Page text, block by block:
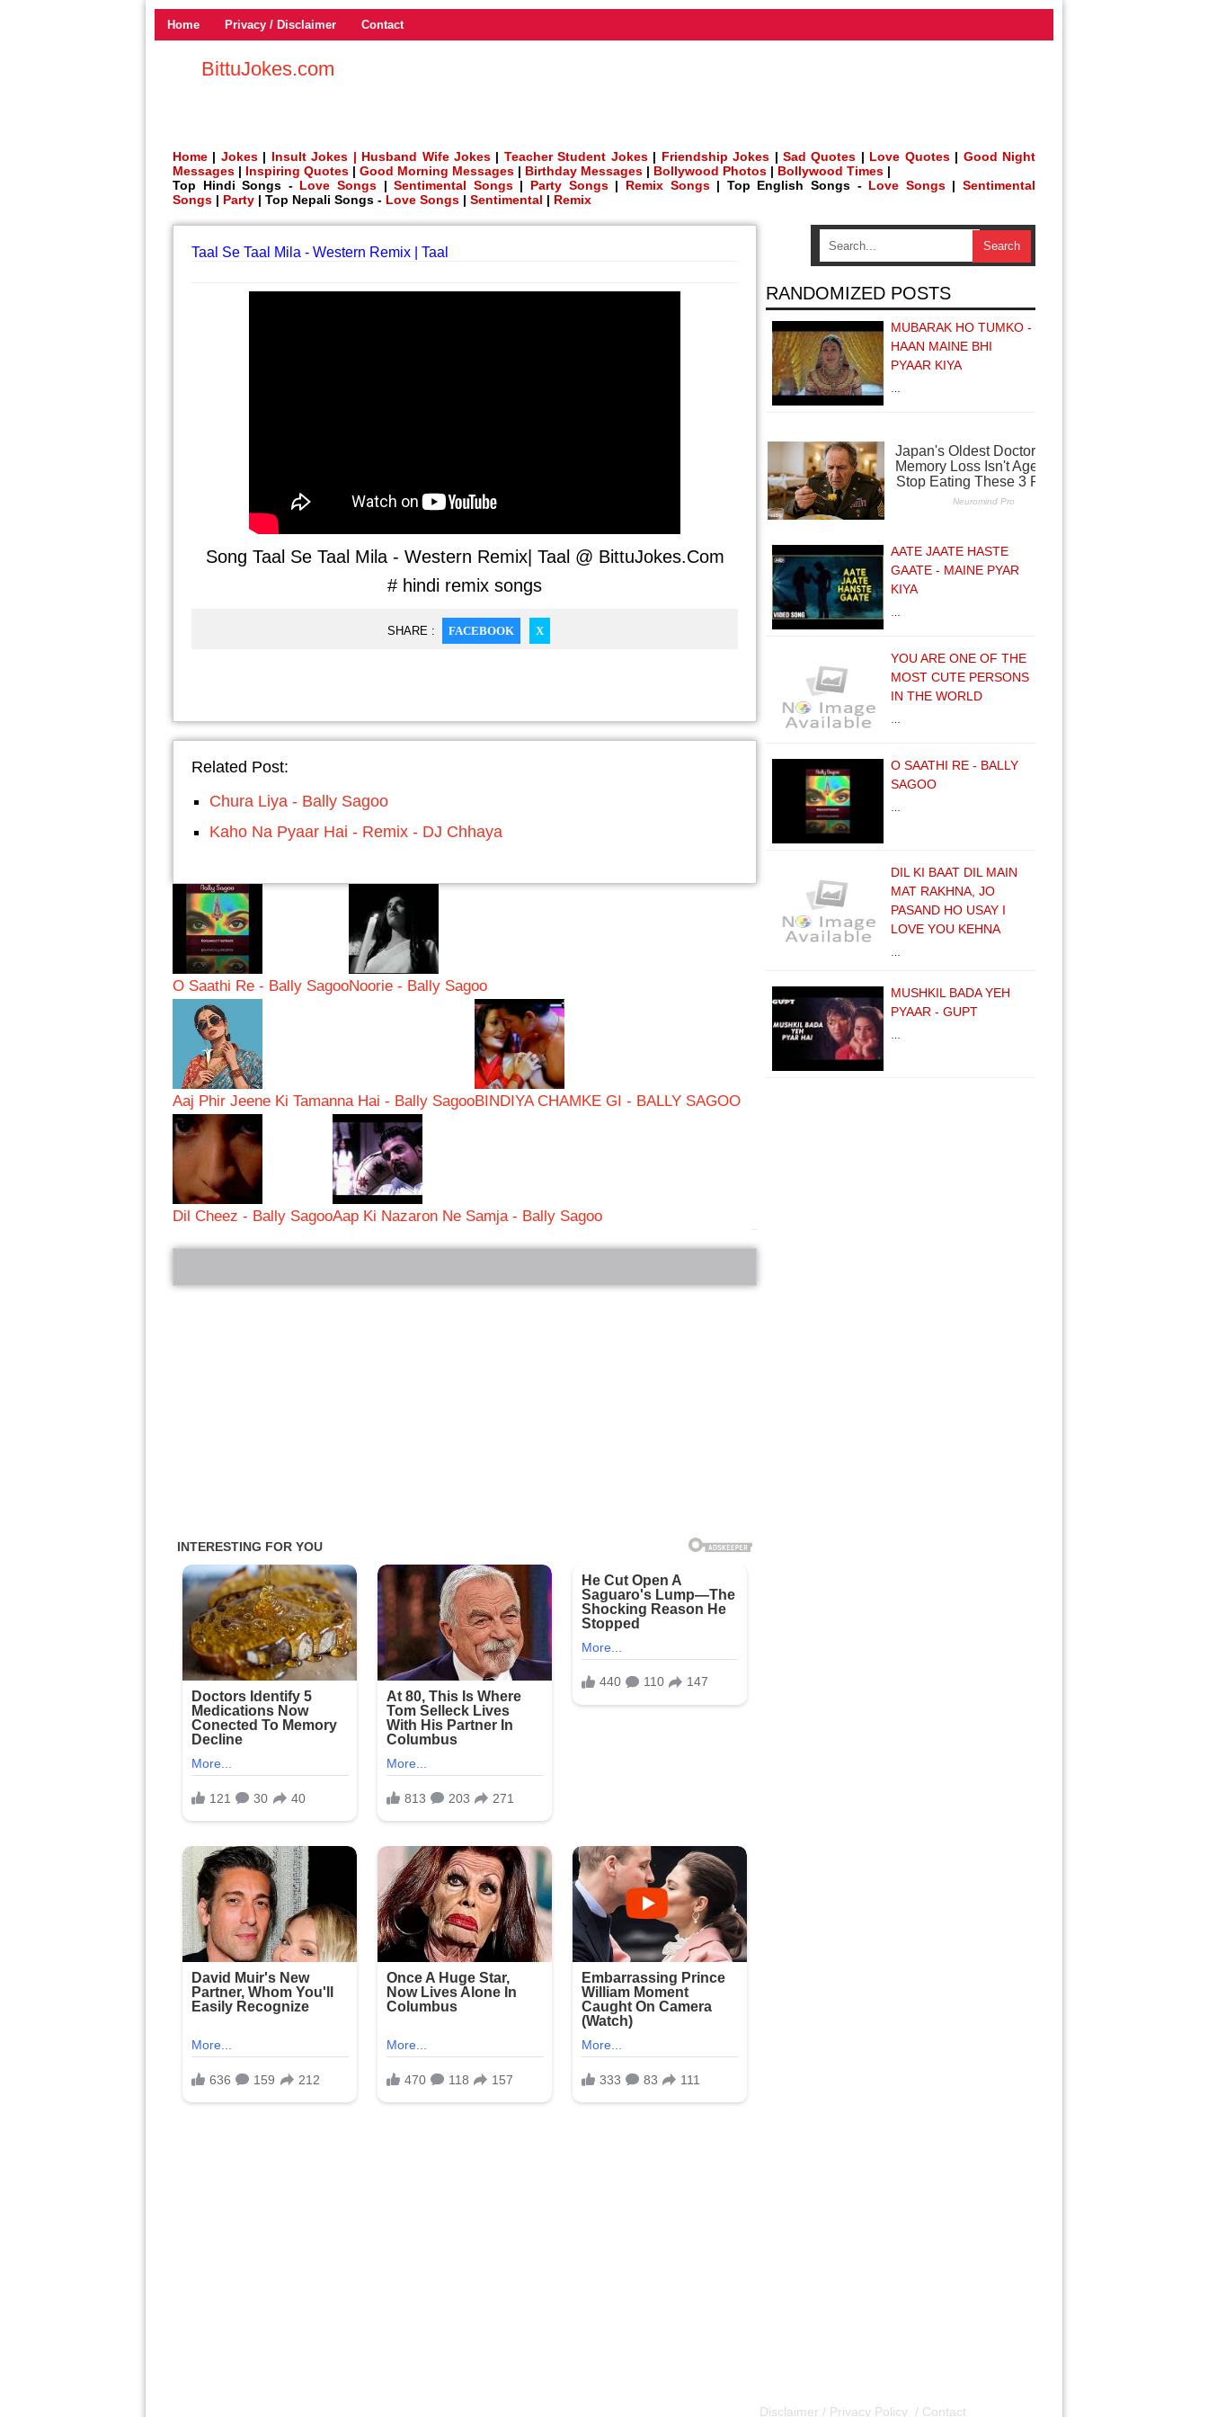
Home Privacy / Disclaimer Contact
BittuJokes.com
Home | Jokes| Insult Jokes | Husband Wife Jokes | Teacher Student Jokes| Friendship Jokes |Sad Quotes | Love Quotes| Good Night
Messages | Inspiring Quotes | Good Morning Messages | Birthday Messages | Bollywood Photos | Bollywood Times |
Top Hindi Songs - Love Songs |Sentimental Songs| Party Songs| Remix Songs| Top English Songs - Love Songs|Sentimental
Songs | Party | Top Nepali Songs - Love Songs | Sentimental | Remix
Taal Se Taal Mila - Western Remix | Taal
Song Taal Se Taal Mila - Western Remix| Taal @ BittuJokes.Com
# hindi remix songs
SHARE : FACEBOOK X
Related Post:
Chura Liya - Bally Sagoo
Kaho Na Pyaar Hai - Remix - DJ Chhaya
O Saathi Re - Bally SagooNoorie - Bally Sagoo
Aaj Phir Jeene Ki Tamanna Hai - Bally SagooBINDIYA CHAMKE GI - BALLY SAGOO
Dil Cheez - Bally SagooAap Ki Nazaron Ne Samja - Bally Sagoo
RANDOMIZED POSTS
MUBARAK HO TUMKO -
HAAN MAINE BHI
PYAAR KIYA
AATE JAATE HASTE
GAATE - MAINE PYAR
KIYA
YOU ARE ONE OF THE
MOST CUTE PERSONS
IN THE WORLD
O SAATHI RE - BALLY
SAGOO
DIL KI BAAT DIL MAIN
MAT RAKHNA, JO
PASAND HO USAY I
LOVE YOU KEHNA
MUSHKIL BADA YEH
PYAAR - GUPT
Disclaimer / Privacy Policy /Contact